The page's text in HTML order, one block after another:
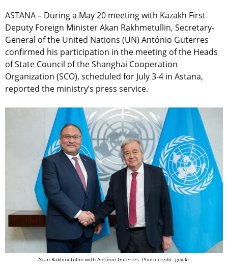
ASTANA – During a May 20 meeting with Kazakh First
Deputy Foreign Minister Akan Rakhmetullin, Secretary-
General of the United Nations (UN) António Guterres
confirmed his participation in the meeting of the Heads
of State Council of the Shanghai Cooperation
Organization (SCO), scheduled for July 3-4 in Astana,
reported the ministry’s press service.
Akan Rakhmetullin with António Guterres. Photo credit: gov.kz